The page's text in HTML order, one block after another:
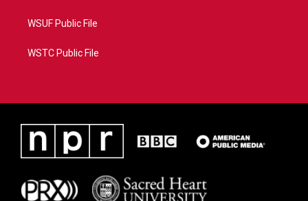
WSUF Public File
WSTC Public File